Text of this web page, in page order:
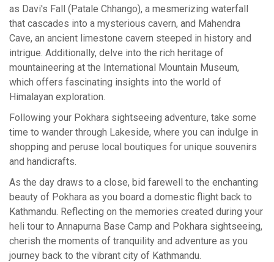
as Davi's Fall (Patale Chhango), a mesmerizing waterfall
that cascades into a mysterious cavern, and Mahendra
Cave, an ancient limestone cavern steeped in history and
intrigue. Additionally, delve into the rich heritage of
mountaineering at the International Mountain Museum,
which offers fascinating insights into the world of
Himalayan exploration.
Following your Pokhara sightseeing adventure, take some
time to wander through Lakeside, where you can indulge in
shopping and peruse local boutiques for unique souvenirs
and handicrafts.
As the day draws to a close, bid farewell to the enchanting
beauty of Pokhara as you board a domestic flight back to
Kathmandu. Reflecting on the memories created during your
heli tour to Annapurna Base Camp and Pokhara sightseeing,
cherish the moments of tranquility and adventure as you
journey back to the vibrant city of Kathmandu.